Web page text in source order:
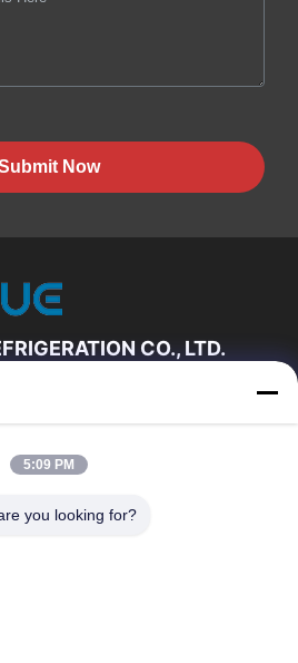
Now
CO., LTD.
About Us
Quality Control
5:09 PM
you looking for?